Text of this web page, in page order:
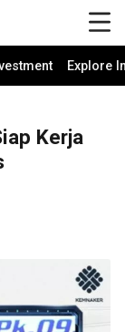
Explore
Kerja